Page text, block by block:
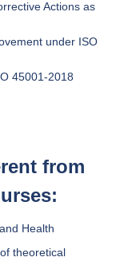
Actions as
under ISO
45001-2018
from
Health
theoretical